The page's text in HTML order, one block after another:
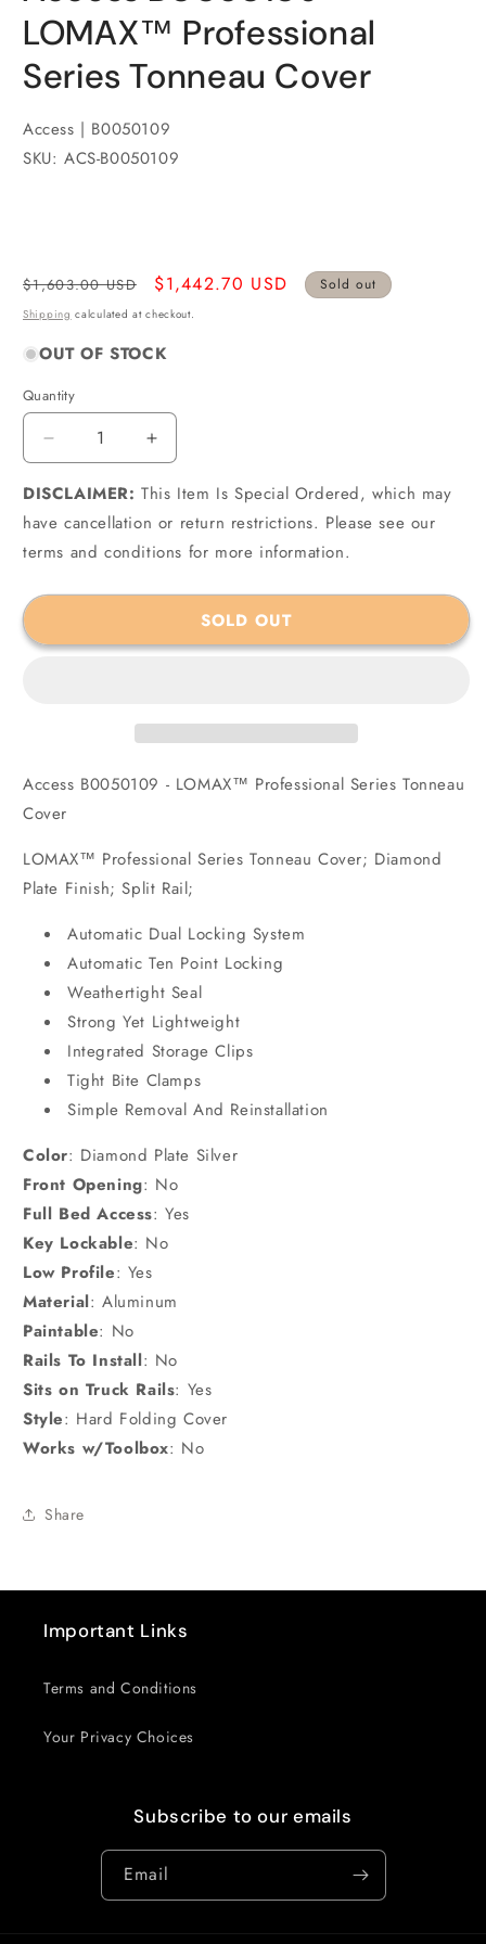
LOMAX™ Professional
Series Tonneau Cover
Access | B0050109
SKU: ACS-B0050109
Regular
price
$1,603.00 USD
Sale
price
$1,442.70 USD Sold out
Shipping calculated at checkout.
OUT OF STOCK
Quantity
Quantity
Decrease
quantity
for
Access
-
Tonneau
Increase
quantity
for
Access
-
Series
Tonneau
DISCLAIMER: This Item Is Special Ordered, which may
have cancellation or return restrictions. Please see our
terms and conditions for more information.
SOLD OUT
Access B0050109 - LOMAX™ Professional Series Tonneau
Cover
LOMAX™ Professional Series Tonneau Cover; Diamond
Plate Finish; Split Rail;
Automatic Dual Locking System
Automatic Ten Point Locking
Weathertight Seal
Strong Yet Lightweight
Integrated Storage Clips
Tight Bite Clamps
Simple Removal And Reinstallation
Color: Diamond Plate Silver
Front Opening: No
Full Bed Access:Yes
Key Lockable: No
Low Profile: Yes
Material:Aluminum
Paintable: No
Rails To Install: No
Sits on Truck Rails: Yes
Style: Hard Folding Cover
Works w/Toolbox: No
Share
Important Links
Terms and Conditions
Your Privacy Choices
Subscribe to our emails
Email